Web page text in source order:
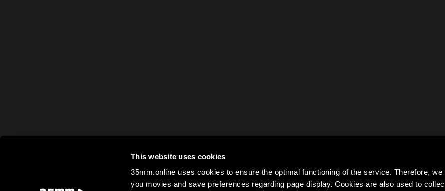
This website uses cookies
35mm.online uses cookies to ensure the optimal functioning of the service. Therefore, we
you movies and save preferences regarding page display. Cookies are also used to